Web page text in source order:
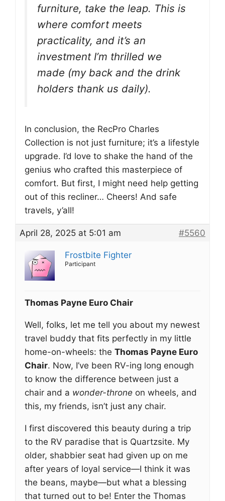
furniture, take the leap. This is
where comfort meets
practicality, and it’s an
investment I’m thrilled we
made (my back and the drink
holders thank us daily).
In conclusion, the RecPro Charles
Collection is not just furniture; it’s a lifestyle
upgrade. I’d love to shake the hand of the
genius who crafted this masterpiece of
comfort. But first, I might need help getting
out of this recliner… Cheers! And safe
travels, y’all!
April 28, 2025 at 5:01 am #5560
Frostbite Fighter
Participant
Thomas Payne Euro Chair
Well, folks, let me tell you about my newest
travel buddy that fits perfectly in my little
home-on-wheels: the Thomas Payne Euro
Chair. Now, I’ve been RV-ing long enough
to know the difference between just a
chair and a wonder-throne on wheels, and
this, my friends, isn’t just any chair.
I first discovered this beauty during a trip
to the RV paradise that is Quartzsite. My
older, shabbier seat had given up on me
after years of loyal service—I think it was
the beans, maybe—but what a blessing
that turned out to be! Enter the Thomas